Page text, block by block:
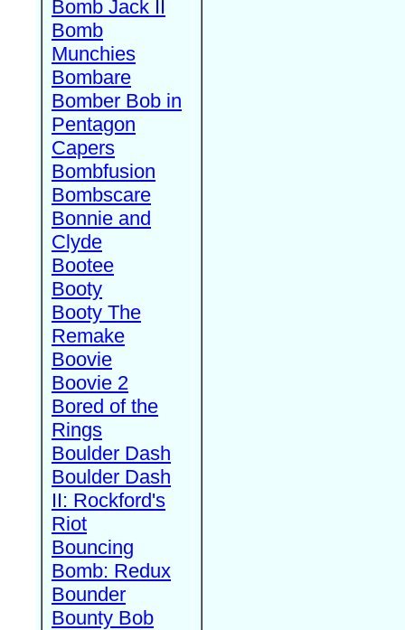
Bomb Jack II
Bomb
Munchies
Bombare
Bomber Bob in
Pentagon
Capers
Bombfusion
Bombscare
Bonnie and
Clyde
Bootee
Booty
Booty The
Remake
Boovie
Boovie 2
Bored of the
Rings
Boulder Dash
Boulder Dash
II: Rockford's
Riot
Bouncing
Bomb: Redux
Bounder
Bounty Bob